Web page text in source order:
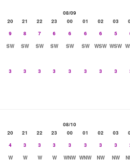
08/09
20 21 22 23 00 01 02 03
9 8 7 6 6 6 6 5
SW SW SW SW SW SW WSW WSW
3 3 3 3 3 3 3 3
08/10
20 21 22 23 00 01 02 03
4 3 3 3 3 3 3 3
W W W W WNW WNW NW NW